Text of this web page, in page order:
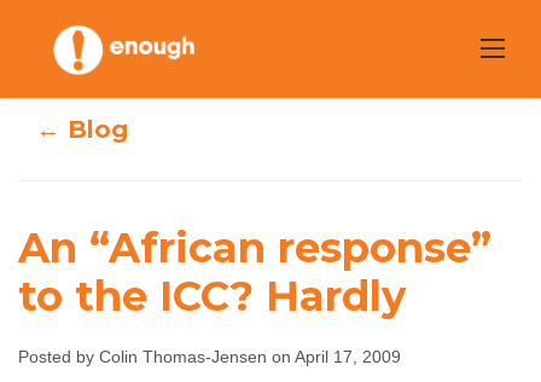
content
An “African
response” to the
← Blog
An “African response”
to the ICC? Hardly
Posted by Colin Thomas-Jensen on April 17, 2009